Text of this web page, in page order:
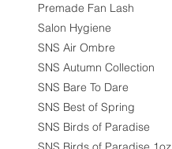
Premade Fan Lash
Salon Hygiene
SNS Air Ombre
SNS Autumn Collection
SNS Bare To Dare
SNS Best of Spring
SNS Birds of Paradise